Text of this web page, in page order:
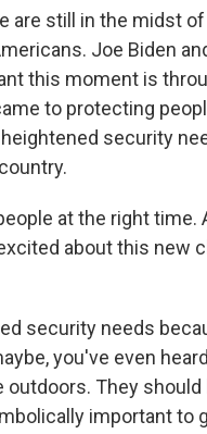
are still in the midst of
Joe Biden
this moment is
to protecting
security
at the right time.
about this new
security needs
you've even
They
important to